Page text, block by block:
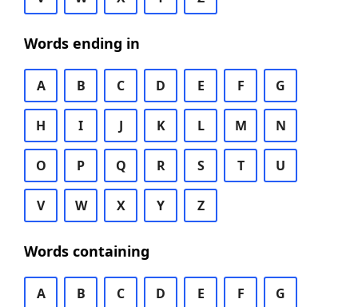
Words ending in
A B C D E F G
H I J K L M N
O P Q R S T U
V W X Y Z
Words containing
A B C D E F G